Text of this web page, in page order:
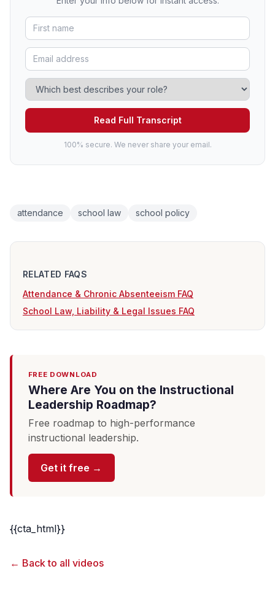
Read Full Transcript
100% secure. We never share your email.
attendance school law school policy
RELATED FAQS
Attendance & Chronic Absenteeism FAQ
School Law, Liability & Legal Issues FAQ
FREE DOWNLOAD
Where Are You on the Instructional
Leadership Roadmap?
Free roadmap to high-performance
instructional leadership.
Get it free →
{{cta_html}}
← Back to all videos